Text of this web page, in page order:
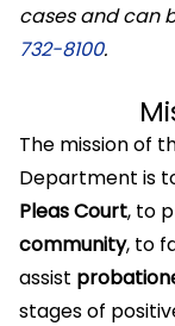
cases and can
732-8100.
The mission of
Department is
Pleas Court, to
community, to
assist
stages of